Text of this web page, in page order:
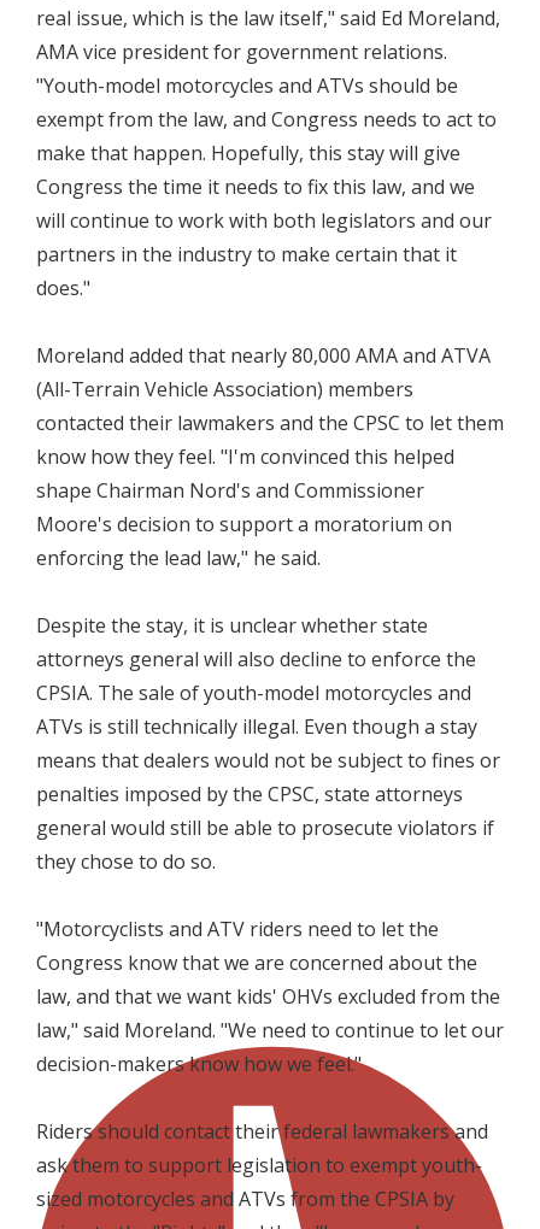
real issue, which is the law itself," said Ed Moreland,
AMA vice president for government relations.
"Youth-model motorcycles and ATVs should be
exempt from the law, and Congress needs to act to
make that happen. Hopefully, this stay will give
Congress the time it needs to fix this law, and we
will continue to work with both legislators and our
partners in the industry to make certain that it
does."
Moreland added that nearly 80,000 AMA and ATVA
(All-Terrain Vehicle Association) members
contacted their lawmakers and the CPSC to let them
know how they feel. "I'm convinced this helped
shape Chairman Nord's and Commissioner
Moore's decision to support a moratorium on
enforcing the lead law," he said.
Despite the stay, it is unclear whether state
attorneys general will also decline to enforce the
CPSIA. The sale of youth-model motorcycles and
ATVs is still technically illegal. Even though a stay
means that dealers would not be subject to fines or
penalties imposed by the CPSC, state attorneys
general would still be able to prosecute violators if
they chose to do so.
"Motorcyclists and ATV riders need to let the
Congress know that we are concerned about the
law, and that we want kids' OHVs excluded from the
law," said Moreland. "We need to continue to let our
decision-makers know how we feel."
Riders should contact their federal lawmakers and
ask them to support legislation to exempt youth-
sized motorcycles and ATVs from the CPSIA by